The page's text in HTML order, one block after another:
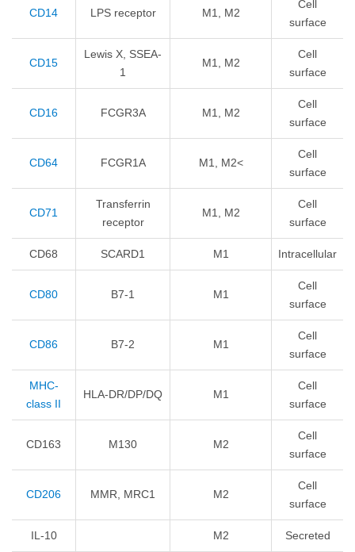
CD14 LPS receptor M1, M2
Cell
surface
CD15
Lewis X, SSEA-
1
M1, M2
Cell
surface
CD16 FCGR3A M1, M2
Cell
surface
CD64 FCGR1A M1, M2<
Cell
surface
CD71
Transferrin
receptor
M1, M2
Cell
surface
CD68 SCARD1 M1 Intracellular
CD80 B7-1 M1
Cell
surface
CD86 B7-2 M1
Cell
surface
MHC-
class II
HLA-DR/DP/DQ M1
Cell
surface
CD163 M130 M2
Cell
surface
CD206 MMR, MRC1 M2
Cell
surface
IL-10 M2 Secreted